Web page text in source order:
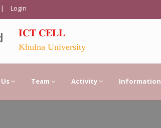
| Login
𝐈𝐂𝐓 𝐂𝐄𝐋𝐋
Khulna University
Team Activity Information